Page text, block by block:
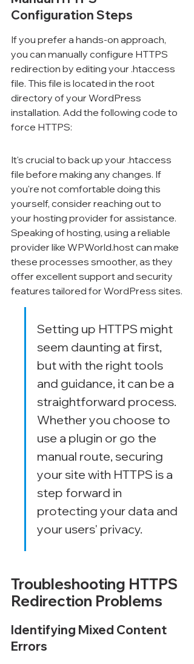
Configuration Steps
If you prefer a hands-on approach,
you can manually configure HTTPS
redirection by editing your .htaccess
file. This file is located in the root
directory of your WordPress
installation. Add the following code to
force HTTPS:
It's crucial to back up your .htaccess
file before making any changes. If
you're not comfortable doing this
yourself, consider reaching out to
your hosting provider for assistance.
Speaking of hosting, using a reliable
provider like WPWorld.host can make
these processes smoother, as they
offer excellent support and security
features tailored for WordPress sites.
Setting up HTTPS might
seem daunting at first,
but with the right tools
and guidance, it can be a
straightforward process.
Whether you choose to
use a plugin or go the
manual route, securing
your site with HTTPS is a
step forward in
protecting your data and
your users' privacy.
Troubleshooting HTTPS
Redirection Problems
Identifying Mixed Content
Errors